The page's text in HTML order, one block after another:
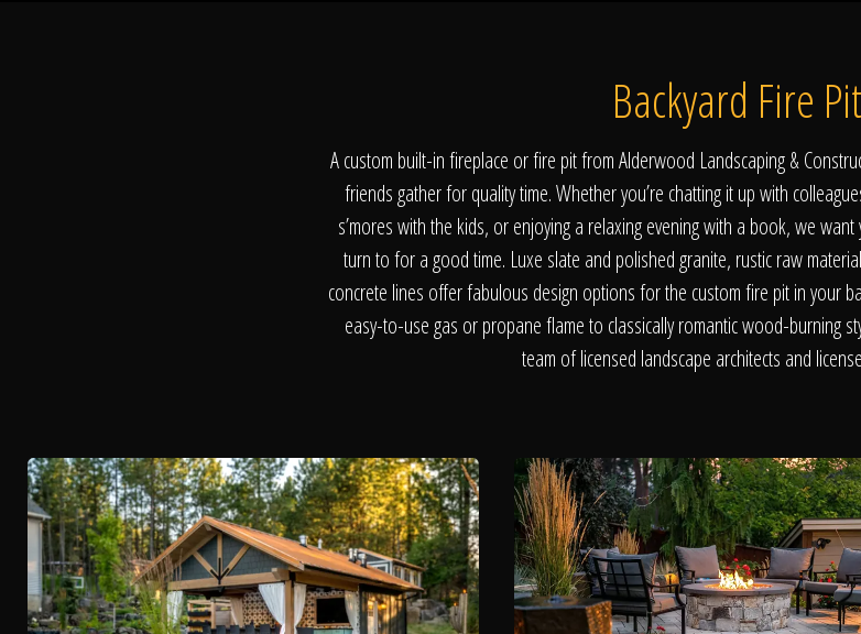
The Process
Awards &
About
Contact
Backyard Fire
A custom built-in fireplace or fire pit from Alderwood Landscaping &
friends gather for quality time. Whether you’re chatting it up with
s’mores with the kids, or enjoying a relaxing evening with a book, we
turn to for a good time. Luxe slate and polished granite, rustic raw
concrete lines offer fabulous design options for the custom fire pit in your
easy-to-use gas or propane flame to classically romantic wood-burning
team of licensed landscape architects and